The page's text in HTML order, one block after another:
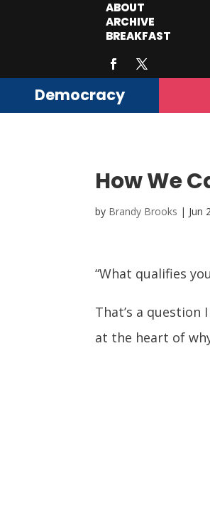
ABOUT
ARCHIVE
BREAKFAST
Democracy
How We
by Brandy Brooks | Jun
“What qualifies
That’s a
at the heart of